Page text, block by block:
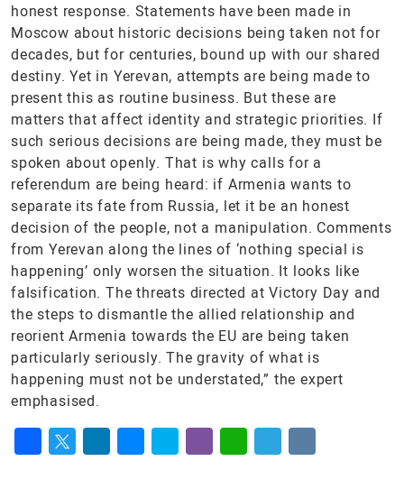
honest response. Statements have been made in
Moscow about historic decisions being taken not for
decades, but for centuries, bound up with our shared
destiny. Yet in Yerevan, attempts are being made to
present this as routine business. But these are
matters that affect identity and strategic priorities. If
such serious decisions are being made, they must be
spoken about openly. That is why calls for a
referendum are being heard: if Armenia wants to
separate its fate from Russia, let it be an honest
decision of the people, not a manipulation. Comments
from Yerevan along the lines of ‘nothing special is
happening’ only worsen the situation. It looks like
falsification. The threats directed at Victory Day and
the steps to dismantle the allied relationship and
reorient Armenia towards the EU are being taken
particularly seriously. The gravity of what is
happening must not be understated,” the expert
emphasised.